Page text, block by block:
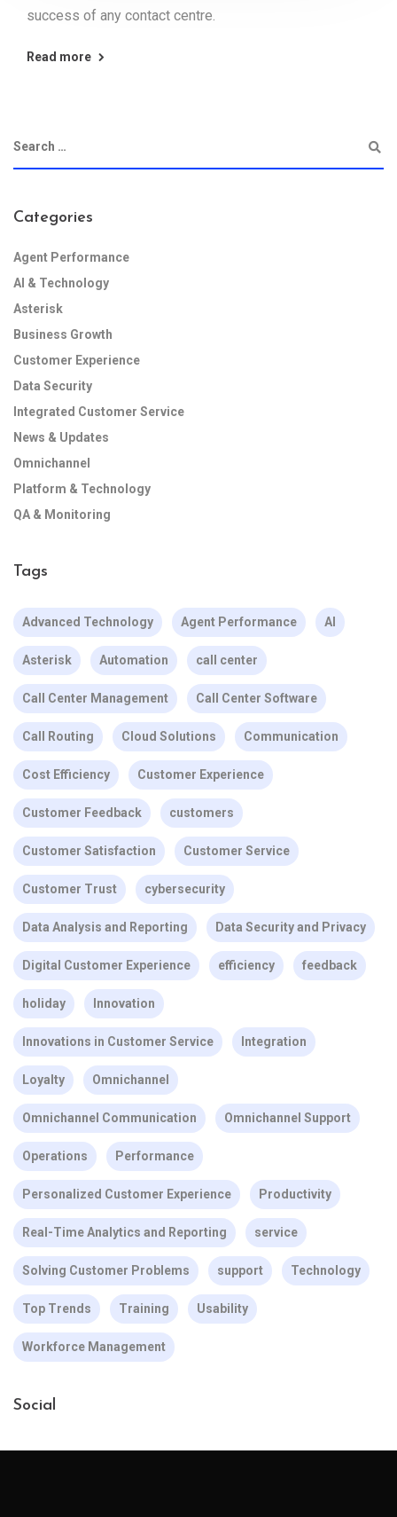
success of any contact centre.
Read more
Categories
Agent Performance
AI & Technology
Asterisk
Business Growth
Customer Experience
Data Security
Integrated Customer Service
News & Updates
Omnichannel
Platform & Technology
QA & Monitoring
Tags
Advanced Technology Agent Performance AI
Asterisk Automation call center
Call Center Management Call Center Software
Call Routing Cloud Solutions Communication
Cost Efficiency Customer Experience
Customer Feedback customers
Customer Satisfaction Customer Service
Customer Trust cybersecurity
Data Analysis and Reporting Data Security and Privacy
Digital Customer Experience efficiency feedback
holiday Innovation
Innovations in Customer Service Integration
Loyalty Omnichannel
Omnichannel Communication Omnichannel Support
Operations Performance
Personalized Customer Experience Productivity
Real-Time Analytics and Reporting service
Solving Customer Problems support Technology
Top Trends Training Usability
Workforce Management
Social